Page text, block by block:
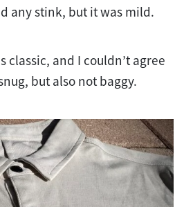
any stink, but it was mild.
classic, and I couldn’t agree
but also not baggy.